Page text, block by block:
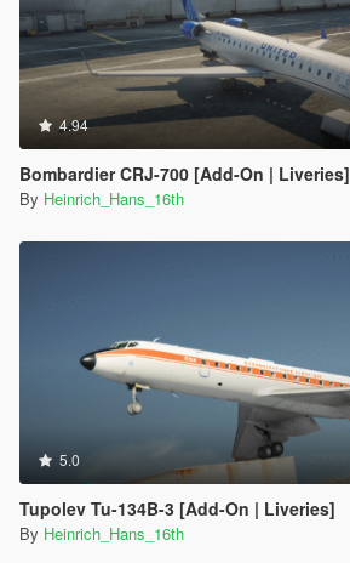
4.94
Bombardier CRJ-700 [Add-On | Liveries]
By Heinrich_Hans_16th
5.0
Tupolev Tu-134B-3 [Add-On | Liveries]
By Heinrich_Hans_16th